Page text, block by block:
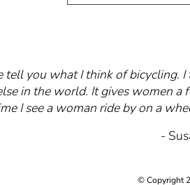
tell you what I think of bicycling.
in the world. It gives women a
I see a woman ride by on a
-
© Copyright